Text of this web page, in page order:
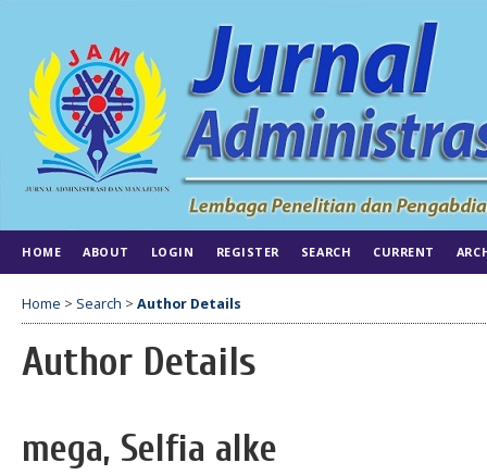
HOME ABOUT LOGIN REGISTER SEARCH CURRENT
Home > Search > Author Details
Author Details
mega, Selfia alke